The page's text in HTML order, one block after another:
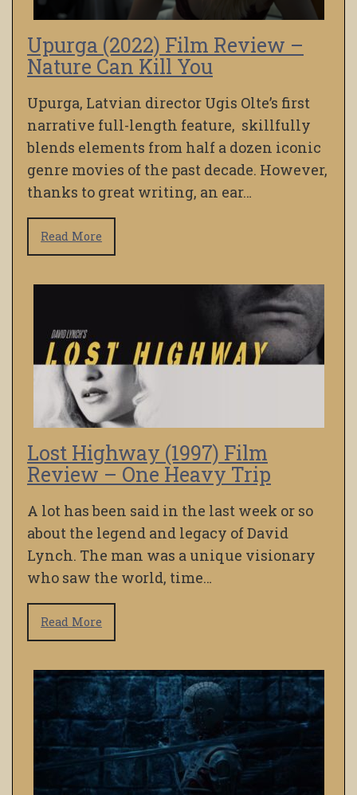
Upurga (2022) Film Review –
Nature Can Kill You
Upurga, Latvian director Ugis Olte’s first
narrative full-length feature, skillfully
blends elements from half a dozen iconic
genre movies of the past decade. However,
thanks to great writing, an ear…
Read More
Lost Highway (1997) Film
Review – One Heavy Trip
A lot has been said in the last week or so
about the legend and legacy of David
Lynch. The man was a unique visionary
who saw the world, time…
Read More